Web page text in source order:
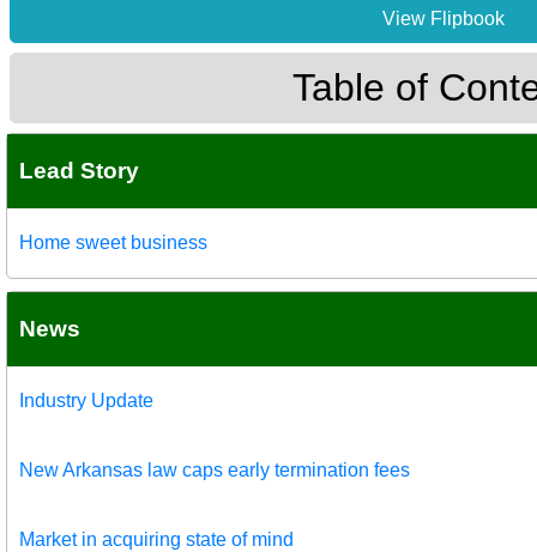
View Flipbook
Table of
Lead Story
Home sweet business
News
Industry Update
New Arkansas law caps early termination fees
Market in acquiring state of mind